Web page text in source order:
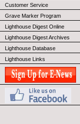
Customer Service
Grave Marker Program
Lighthouse Digest Online
Lighthouse Digest Archives
Lighthouse Database
Lighthouse Links